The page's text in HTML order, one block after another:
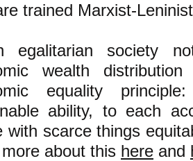
trained Marxist-
egalitarian society
wealth
equality
ability, to each
with scarce things
about this here and